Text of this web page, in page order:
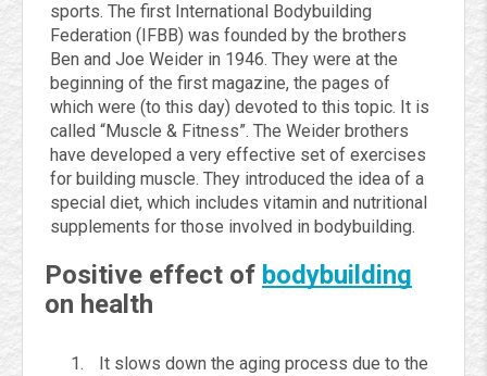
sports. The first International Bodybuilding
Federation (IFBB) was founded by the brothers
Ben and Joe Weider in 1946. They were at the
beginning of the first magazine, the pages of
which were (to this day) devoted to this topic. It is
called “Muscle & Fitness”. The Weider brothers
have developed a very effective set of exercises
for building muscle. They introduced the idea of a
special diet, which includes vitamin and nutritional
supplements for those involved in bodybuilding.
Positive effect of bodybuilding
on health
It slows down the aging process due to the